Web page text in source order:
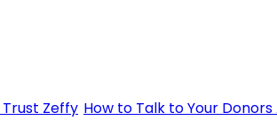
Zeffy How to Talk to Your